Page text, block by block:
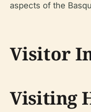
aspects of the
Visitor
Visiting